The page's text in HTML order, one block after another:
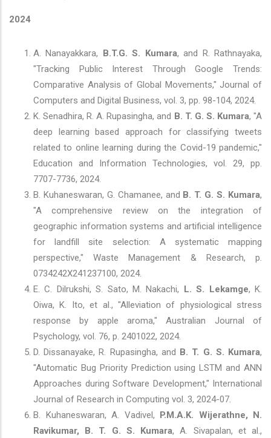
2024
A. Nanayakkara, B.T.G. S. Kumara, and R. Rathnayaka,
"Tracking Public Interest Through Google Trends:
Comparative Analysis of Global Movements," Journal of
Computers and Digital Business, vol. 3, pp. 98-104, 2024.
K. Senadhira, R. A. Rupasingha, and B. T. G. S. Kumara, "A
deep learning based approach for classifying tweets
related to online learning during the Covid-19 pandemic,"
Education and Information Technologies, vol. 29, pp.
7707-7736, 2024.
B. Kuhaneswaran, G. Chamanee, and B. T. G. S. Kumara,
"A comprehensive review on the integration of
geographic information systems and artificial intelligence
for landfill site selection: A systematic mapping
perspective," Waste Management & Research, p.
0734242X241237100, 2024.
E. C. Dilrukshi, S. Sato, M. Nakachi, L. S. Lekamge, K.
Oiwa, K. Ito, et al., "Alleviation of physiological stress
response by apple aroma," Australian Journal of
Psychology, vol. 76, p. 2401022, 2024.
D. Dissanayake, R. Rupasingha, and B. T. G. S. Kumara,
"Automatic Bug Priority Prediction using LSTM and ANN
Approaches during Software Development," International
Journal of Research in Computing vol. 3, 2024-07.
B. Kuhaneswaran, A. Vadivel, P.M.A.K. Wijerathne, N.
Ravikumar, B. T. G. S. Kumara, A. Sivapalan, et al.,